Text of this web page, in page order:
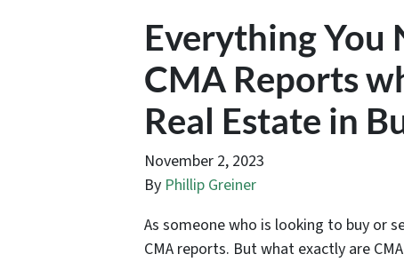
Everything You
CMA Reports
Real Estate in
November 2, 2023
By Phillip Greiner
As someone who is looking to buy or
CMA reports. But what exactly are